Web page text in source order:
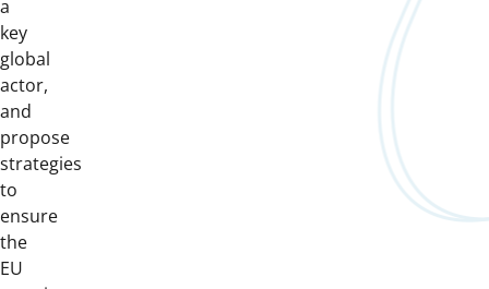
a
key
global
actor,
and
propose
strategies
to
ensure
the
EU